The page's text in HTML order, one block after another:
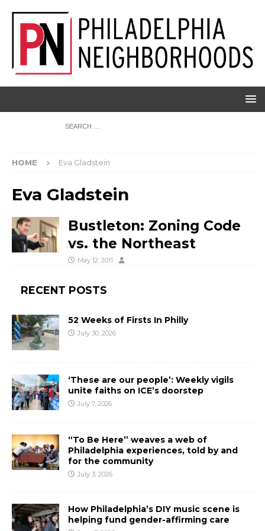
HOME Eva Gladstein
Eva Gladstein
Bustleton: Zoning Code
vs. the Northeast
May 12, 2011
RECENT POSTS
52 Weeks of Firsts In Philly
July 30, 2026
‘These are our people’: Weekly vigils
unite faiths on ICE’s doorstep
July 7, 2026
“To Be Here” weaves a web of
Philadelphia experiences, told by and
for the community
July 3, 2026
How Philadelphia’s DIY music scene is
helping fund gender-affirming care